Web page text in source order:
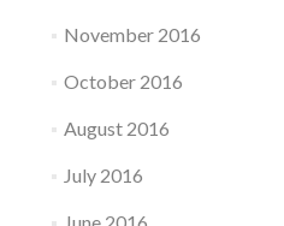
November 2016
October 2016
August 2016
July 2016
June 2016